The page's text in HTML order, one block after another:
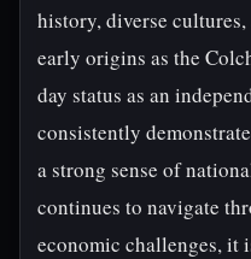
history, diverse
early origins as the
day status as an
consistently
a strong sense of
continues to navigate
economic challenges, it